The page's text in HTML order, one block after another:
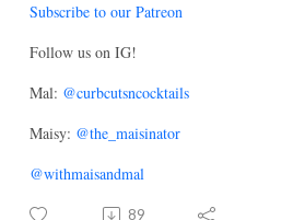
Subscribe to our Patreon
Follow us on IG!
Mal: @curbcutsncocktails
Maisy: @the_maisinator
@withmaisandmal
89